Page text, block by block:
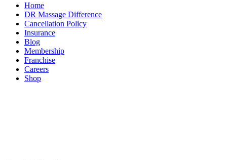
Home
DR Massage Difference
Cancellation Policy
Insurance
Blog
Membership
Franchise
Careers
Shop